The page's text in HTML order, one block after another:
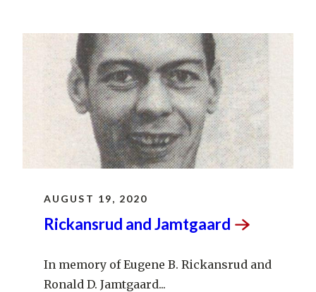
AUGUST 19, 2020
Rickansrud andJamtgaard
In memory of Eugene B. Rickansrud and
Ronald D. Jamtgaard...